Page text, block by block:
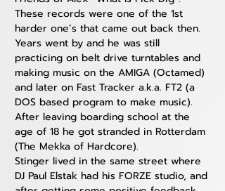
These records were one of the 1st
harder one’s that came out back then.
Years went by and he was still
practicing on belt drive turntables and
making music on the AMIGA (Octamed)
and later on Fast Tracker a.k.a. FT2 (a
DOS based program to make music).
After leaving boarding school at the
age of 18 he got stranded in Rotterdam
(The Mekka of Hardcore).
Stinger lived in the same street where
DJ Paul Elstak had his FORZE studio, and